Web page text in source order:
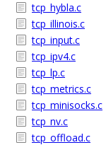
tcp_hybla.c
tcp_illinois.c
tcp_input.c
tcp_ipv4.c
tcp_lp.c
tcp_metrics.c
tcp_minisocks.c
tcp_nv.c
tcp_offload.c